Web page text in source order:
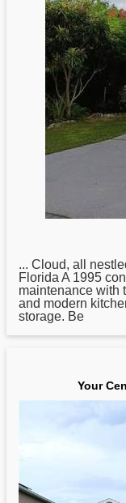
... Cloud, all
Florida A 1995
maintenance with
and modern
storage. Be
Your